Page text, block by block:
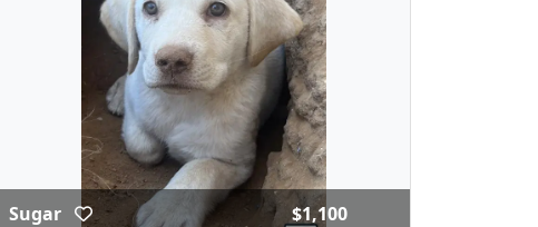
Sugar
$1,100